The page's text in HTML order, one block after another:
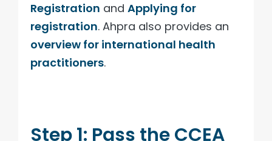
Registration and Applying for
registration. Ahpra also provides an
overview for international health
practitioners.
Step 1: Pass the CCEA